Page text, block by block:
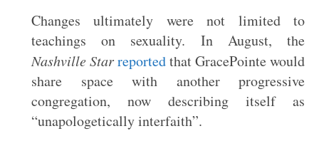
Changes ultimately were not limited to
teachings on sexuality. In August, the
Nashville Starreportedthat GracePointe would
share space with another progressive
congregation, now describing itself as
“unapologetically interfaith”.